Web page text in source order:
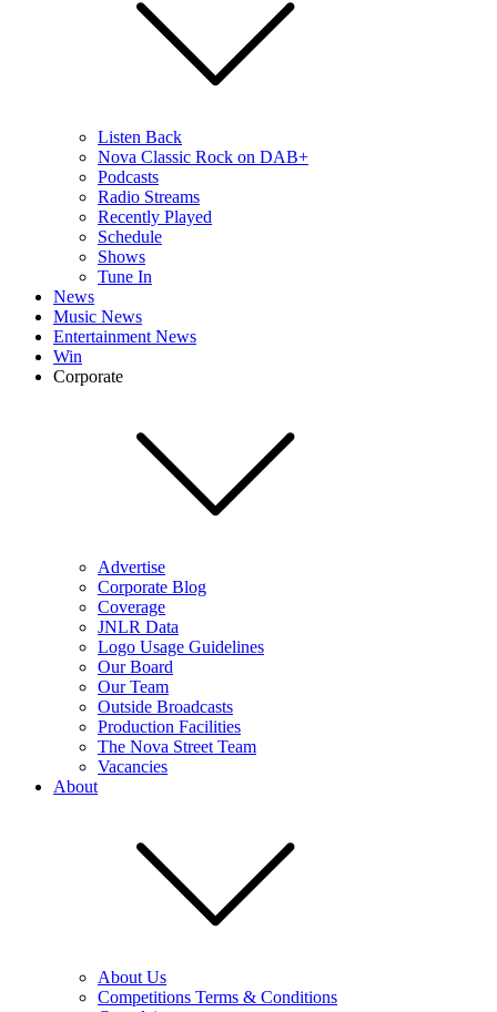
Listen Back
Nova Classic Rock on DAB+
Podcasts
Radio Streams
Recently Played
Schedule
Shows
Tune In
News
Music News
Entertainment News
Win
Corporate
Advertise
Corporate Blog
Coverage
JNLR Data
Logo Usage Guidelines
Our Board
Our Team
Outside Broadcasts
Production Facilities
The Nova Street Team
Vacancies
About
About Us
Competitions Terms & Conditions